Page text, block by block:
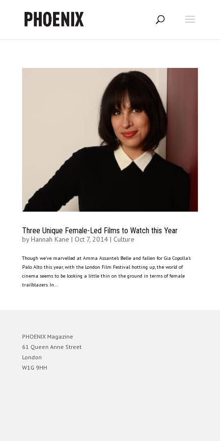
Three Unique Female-Led Films to Watch this Year
byHannah Kane | Oct 7, 2014| Culture
Though we’ve marvelled at Amma Assante’s Belle and fallen for Gia Copolla’s
Palo Alto this year, with the London Film Festival hotting up, the world of
cinema seems to be looking a little thin on the ground in terms of female
trailblazers. In...
PHOENIX Magazine
61 Queen Anne Street
London
W1G 9HH